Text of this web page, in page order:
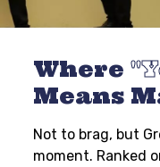
Where
Means
Not to brag, but
moment. Ranked